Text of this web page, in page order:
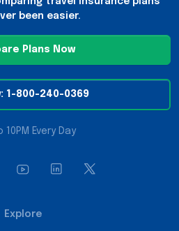
been easier.
Plans Now
1-800-240-0369
10PM Every Day
Explore